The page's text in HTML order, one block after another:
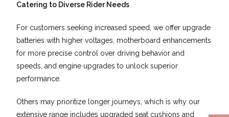
Catering to Diverse Rider Needs
For customers seeking increased speed, we offer upgrade
batteries with higher voltages, motherboard enhancements
for more precise control over driving behavior and
speeds, and engine upgrades to unlock superior
performance.
Others may prioritize longer journeys, which is why our
extensive range includes upgraded seat cushions and